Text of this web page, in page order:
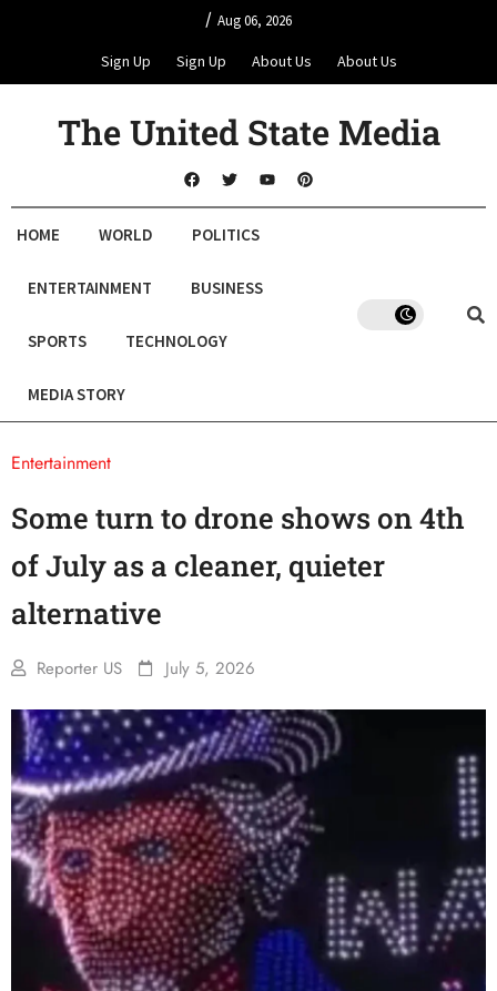
/ Aug 06, 2026
Sign Up Sign Up About Us About Us
The United State Media
HOME WORLD POLITICS
ENTERTAINMENT BUSINESS
SPORTS TECHNOLOGY
MEDIA STORY
Entertainment
Some turn to drone shows on 4th
of July as a cleaner, quieter
alternative
Reporter US July 5, 2026